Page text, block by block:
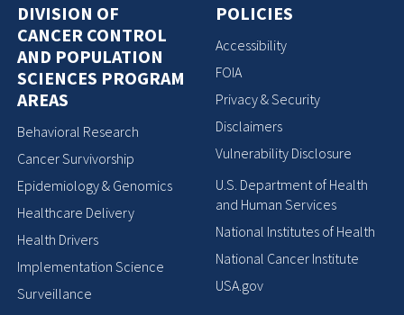
DIVISION OF
CANCER CONTROL
AND POPULATION
SCIENCES PROGRAM
AREAS
Behavioral Research
Cancer Survivorship
Epidemiology & Genomics
Healthcare Delivery
Health Drivers
Implementation Science
Surveillance
POLICIES
Accessibility
FOIA
Privacy & Security
Disclaimers
Vulnerability Disclosure
U.S. Department of Health
and Human Services
National Institutes of Health
National Cancer Institute
USA.gov